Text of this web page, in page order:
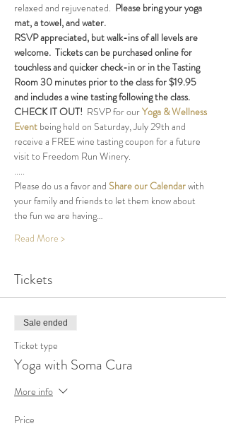
relaxed and rejuvenated. Please bring your yoga
mat, a towel, and water.
RSVP appreciated, but walk-ins of all levels are
welcome.  Tickets can be purchased online for
touchless and quicker check-in or in the Tasting
Room 30 minutes prior to the class for $19.95
and includes a wine tasting following the class.
CHECK IT OUT! RSVP for our Yoga & Wellness
Event being held on Saturday, July 29th and
receive a FREE wine tasting coupon for a future
visit to Freedom Run Winery.
.....
Please do us a favor and Share our Calendar with
your family and friends to let them know about
the fun we are having…
Read More >
Tickets
Sale ended
Ticket type
Yoga with Soma Cura
More info
Price